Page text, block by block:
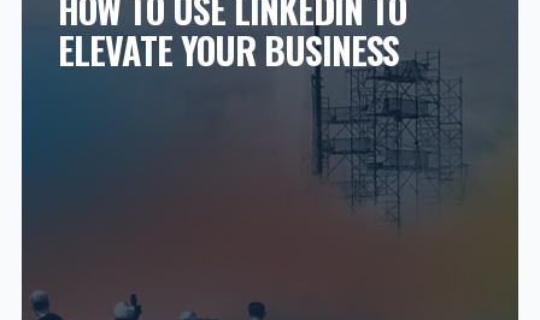
ELEVATE YOUR BUSINESS